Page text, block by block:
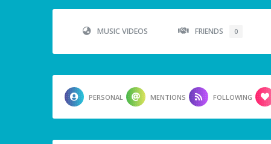
MUSIC VIDEOS FRIENDS 0
PERSONAL MENTIONS FOLLOWING